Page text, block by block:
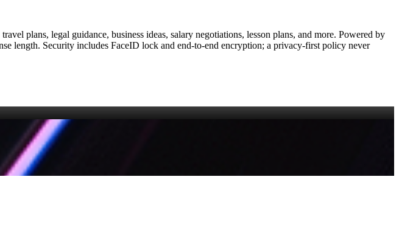
plans, legal guidance, business ideas, salary negotiations, lesson plans, and more. Powered by
length. Security includes FaceID lock and end‑to‑end encryption; a privacy‑first policy never